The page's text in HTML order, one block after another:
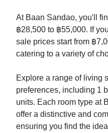
At Baan Sandao, you'll
฿28,500 to ฿55,000. If
sale prices start from ฿
catering to a variety of
Explore a range of living
preferences, including 1
units. Each room type at
offer a distinctive and
ensuring you find the